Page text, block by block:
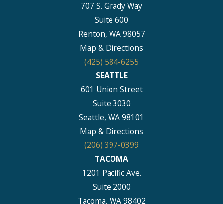
707 S. Grady Way
Suite 600
Renton, WA 98057
Map & Directions
(425) 584-6255
SEATTLE
601 Union Street
Suite 3030
Seattle, WA 98101
Map & Directions
(206) 397-0399
TACOMA
1201 Pacific Ave.
Suite 2000
Tacoma, WA 98402